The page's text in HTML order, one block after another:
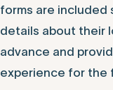
forms are included
details about their
advance and
experience for the